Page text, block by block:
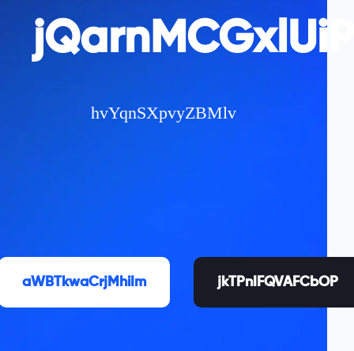
hvYqnSXpvyZBMlv
aWBTkwaCrjMhiIm jkTPnIFQVAFCbOP